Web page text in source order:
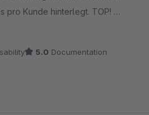
pro Kunde hinterlegt. TOP!
im Tamplate (das nicht am Modul
von 30 Minuten. DANKE!!
5.0 Documentation